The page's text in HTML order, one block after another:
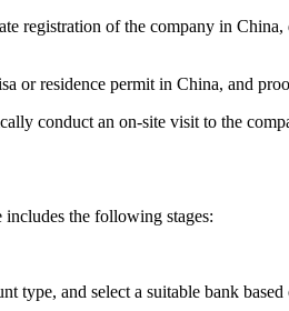
registration of the company in
or residence permit in China, and
conduct an on-site visit to the
the following stages:
type, and select a suitable bank